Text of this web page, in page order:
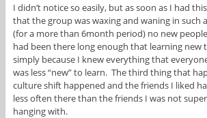
I didn’t notice so easily, but as soon as I had
that the group was waxing and waning in such
(for a more than 6month period) no new
had been there long enough that learning new
simply because I knew everything that
was less “new” to learn. The third thing that
culture shift happened and the friends I liked
less often there than the friends I was not
hanging with.